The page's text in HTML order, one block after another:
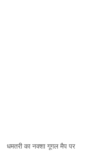
धमतरी का नक्शा गूगल मैप पर